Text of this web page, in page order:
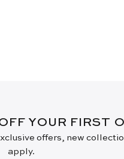
YOUR FIRST
offers, new
apply.